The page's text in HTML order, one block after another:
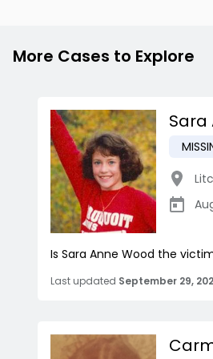
More Cases to Explore
Sara
Is Sara Anne Wood the
Last updated September 29,